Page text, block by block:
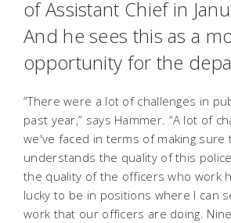
of Assistant Chief in
And he sees this as a
opportunity for the
“There were a lot of challenges in
past year,” says Hammer. “A lot of
we've faced in terms of making sure
understands the quality of this
the quality of the officers who work
lucky to be in positions where I can
work that our officers are doing.